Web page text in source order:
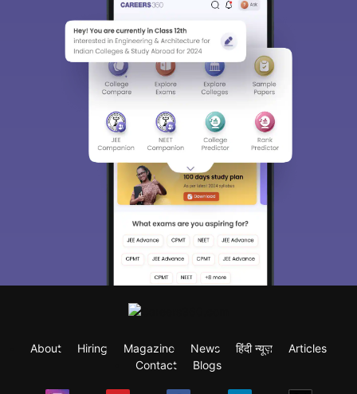
About Hiring Magazine News हिंदी न्यूज़
Articles
Contact
Blogs